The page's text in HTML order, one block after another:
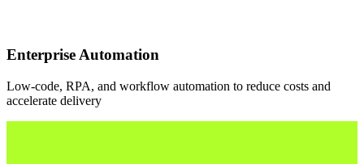
Enterprise Automation
Low-code, RPA, and workflow automation to reduce costs and
accelerate delivery